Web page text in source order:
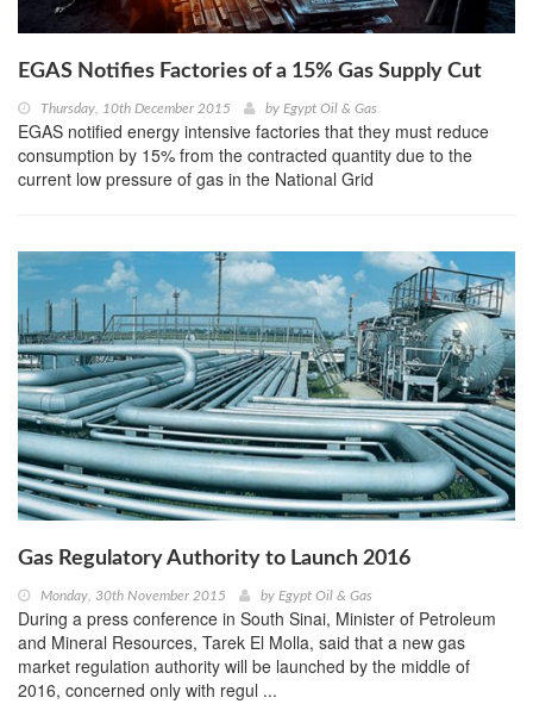
EGAS Notifies Factories of a 15% Gas Supply Cut
Thursday, 10th December 2015 by Egypt Oil & Gas
EGAS notified energy intensive factories that they must reduce
consumption by 15% from the contracted quantity due to the
current low pressure of gas in the National Grid
Gas Regulatory Authority to Launch 2016
Monday, 30th November 2015 by Egypt Oil & Gas
During a press conference in South Sinai, Minister of Petroleum
and Mineral Resources, Tarek El Molla, said that a new gas
market regulation authority will be launched by the middle of
2016, concerned only with regul ...